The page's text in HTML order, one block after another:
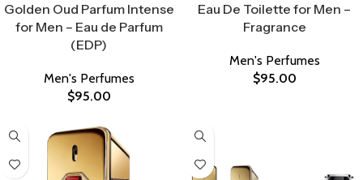
Golden Oud Parfum Intense
for Men – Eau de Parfum
(EDP)
Men's Perfumes
$95.00
Eau De Toilette for Men –
Fragrance
Men's Perfumes
$95.00